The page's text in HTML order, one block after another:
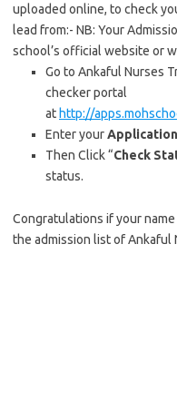
uploaded online, to check
lead from:- NB: Your
school’s official website or
Go to Ankaful Nurses
checker portal
at http://
Enter your
Then Click “Check
status.
Congratulations if your
the admission list of Ankaful